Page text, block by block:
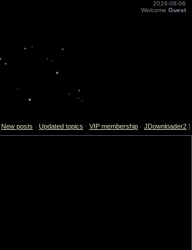
2026-08-06
Welcome Guest
New posts · Updated topics · VIP membership · JDownloader2 ]